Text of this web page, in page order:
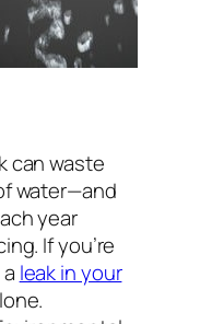
can waste
water—and
year
If you’re
leak in your